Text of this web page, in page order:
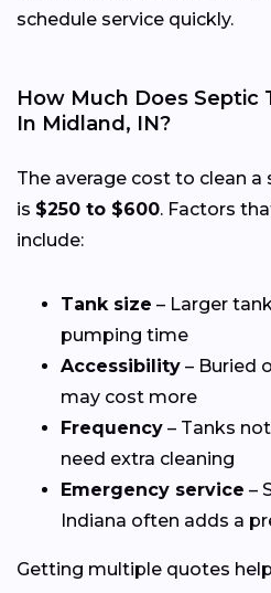
schedule service quickly.
How Much Does Septic
In Midland, IN?
The average cost to clean
is $250 to $600. Factors
include:
Tank size – Larger
pumping time
Accessibility – Buried
may cost more
Frequency – Tanks
need extra cleaning
Emergency service –
Indiana often adds a
Getting multiple quotes